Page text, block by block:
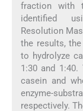
fraction with
identified
Resolution
the results,
to hydrolyze
1:30 and
casein and
enzyme-
respectively.